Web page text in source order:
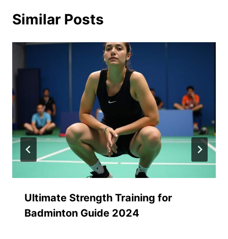
Similar Posts
Ultimate Strength Training for
Badminton Guide 2024